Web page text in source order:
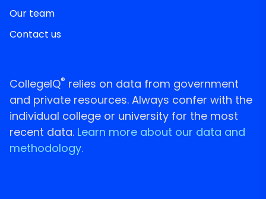
Our team
Contact us
CollegeIQ® relies on data from government
and private resources. Always confer with the
individual college or university for the most
recent data. Learn more about our data and
methodology.